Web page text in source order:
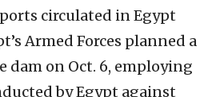
circulated in Egypt
Armed Forces planned a
dam on Oct. 6, employing
by Egypt against